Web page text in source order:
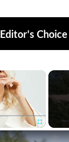
Editor's Choice
×